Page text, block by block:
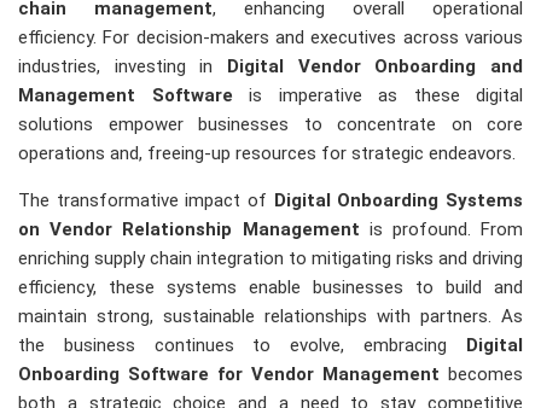
chain management, enhancing overall operational
efficiency. For decision-makers and executives across various
industries, investing in Digital Vendor Onboarding and
Management Software is imperative as these digital
solutions empower businesses to concentrate on core
operations and, freeing-up resources for strategic endeavors.
The transformative impact of Digital Onboarding Systems
on Vendor Relationship Management is profound. From
enriching supply chain integration to mitigating risks and driving
efficiency, these systems enable businesses to build and
maintain strong, sustainable relationships with partners. As
the business continues to evolve, embracing Digital
Onboarding Software for Vendor Management becomes
both a strategic choice and a need to stay competitive